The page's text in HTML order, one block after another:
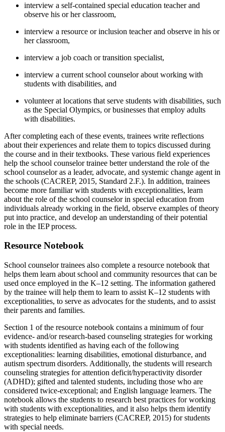
interview a self-contained special education teacher and
observe his or her classroom,
interview a resource or inclusion teacher and observe in his or
her classroom,
interview a job coach or transition specialist,
interview a current school counselor about working with
students with disabilities, and
volunteer at locations that serve students with disabilities, such
as the Special Olympics, or businesses that employ adults
with disabilities.
After completing each of these events, trainees write reflections
about their experiences and relate them to topics discussed during
the course and in their textbooks. These various field experiences
help the school counselor trainee better understand the role of the
school counselor as a leader, advocate, and systemic change agent in
the schools (CACREP, 2015, Standard 2.F.). In addition, trainees
become more familiar with students with exceptionalities, learn
about the role of the school counselor in special education from
individuals already working in the field, observe examples of theory
put into practice, and develop an understanding of their potential
role in the IEP process.
Resource Notebook
School counselor trainees also complete a resource notebook that
helps them learn about school and community resources that can be
used once employed in the K–12 setting. The information gathered
by the trainee will help them to learn to assist K–12 students with
exceptionalities, to serve as advocates for the students, and to assist
their parents and families.
Section 1 of the resource notebook contains a minimum of four
evidence- and/or research-based counseling strategies for working
with students identified as having each of the following
exceptionalities: learning disabilities, emotional disturbance, and
autism spectrum disorders. Additionally, the students will research
counseling strategies for attention deficit/hyperactivity disorder
(ADHD); gifted and talented students, including those who are
considered twice-exceptional; and English language learners. The
notebook allows the students to research best practices for working
with students with exceptionalities, and it also helps them identify
strategies to help eliminate barriers (CACREP, 2015) for students
with special needs.